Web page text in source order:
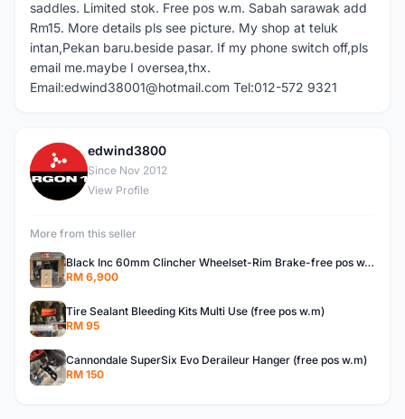
saddles. Limited stok. Free pos w.m. Sabah sarawak add
Rm15. More details pls see picture. My shop at teluk
intan,Pekan baru.beside pasar. If my phone switch off,pls
email me.maybe I oversea,thx.
Email:edwind38001@hotmail.com Tel:012-572 9321
E
edwind3800
Since Nov 2012
View Profile
More from this seller
Black Inc 60mm Clincher Wheelset-Rim Brake-free pos w.m
RM 6,900
Tire Sealant Bleeding Kits Multi Use (free pos w.m)
RM 95
Cannondale SuperSix Evo Deraileur Hanger (free pos w.m)
RM 150